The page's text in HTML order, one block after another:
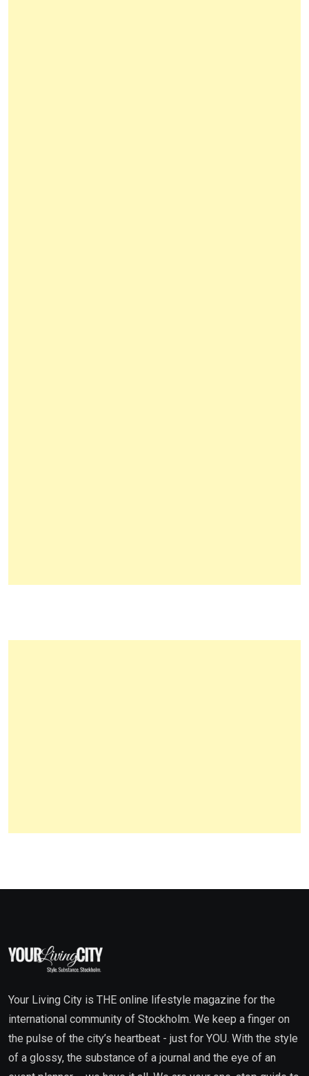
Your Living City is THE online lifestyle magazine for the
international community of Stockholm. We keep a finger on
the pulse of the city’s heartbeat - just for YOU. With the style
of a glossy, the substance of a journal and the eye of an